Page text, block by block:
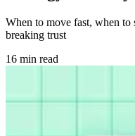
When to move fast, when
breaking trust
16 min read